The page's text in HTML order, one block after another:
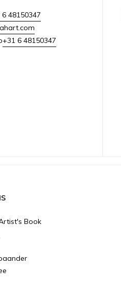
48150347
+31 6 48150347
Book